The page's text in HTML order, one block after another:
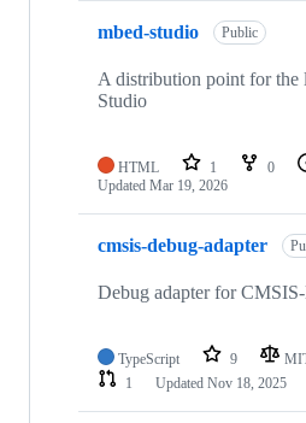
mbed-studio Public
A distribution point for the
Studio
HTML 1 0
Updated Mar 19, 2026
cmsis-debug-adapter
Debug adapter for
TypeScript 9
1
Updated Nov 18, 2025